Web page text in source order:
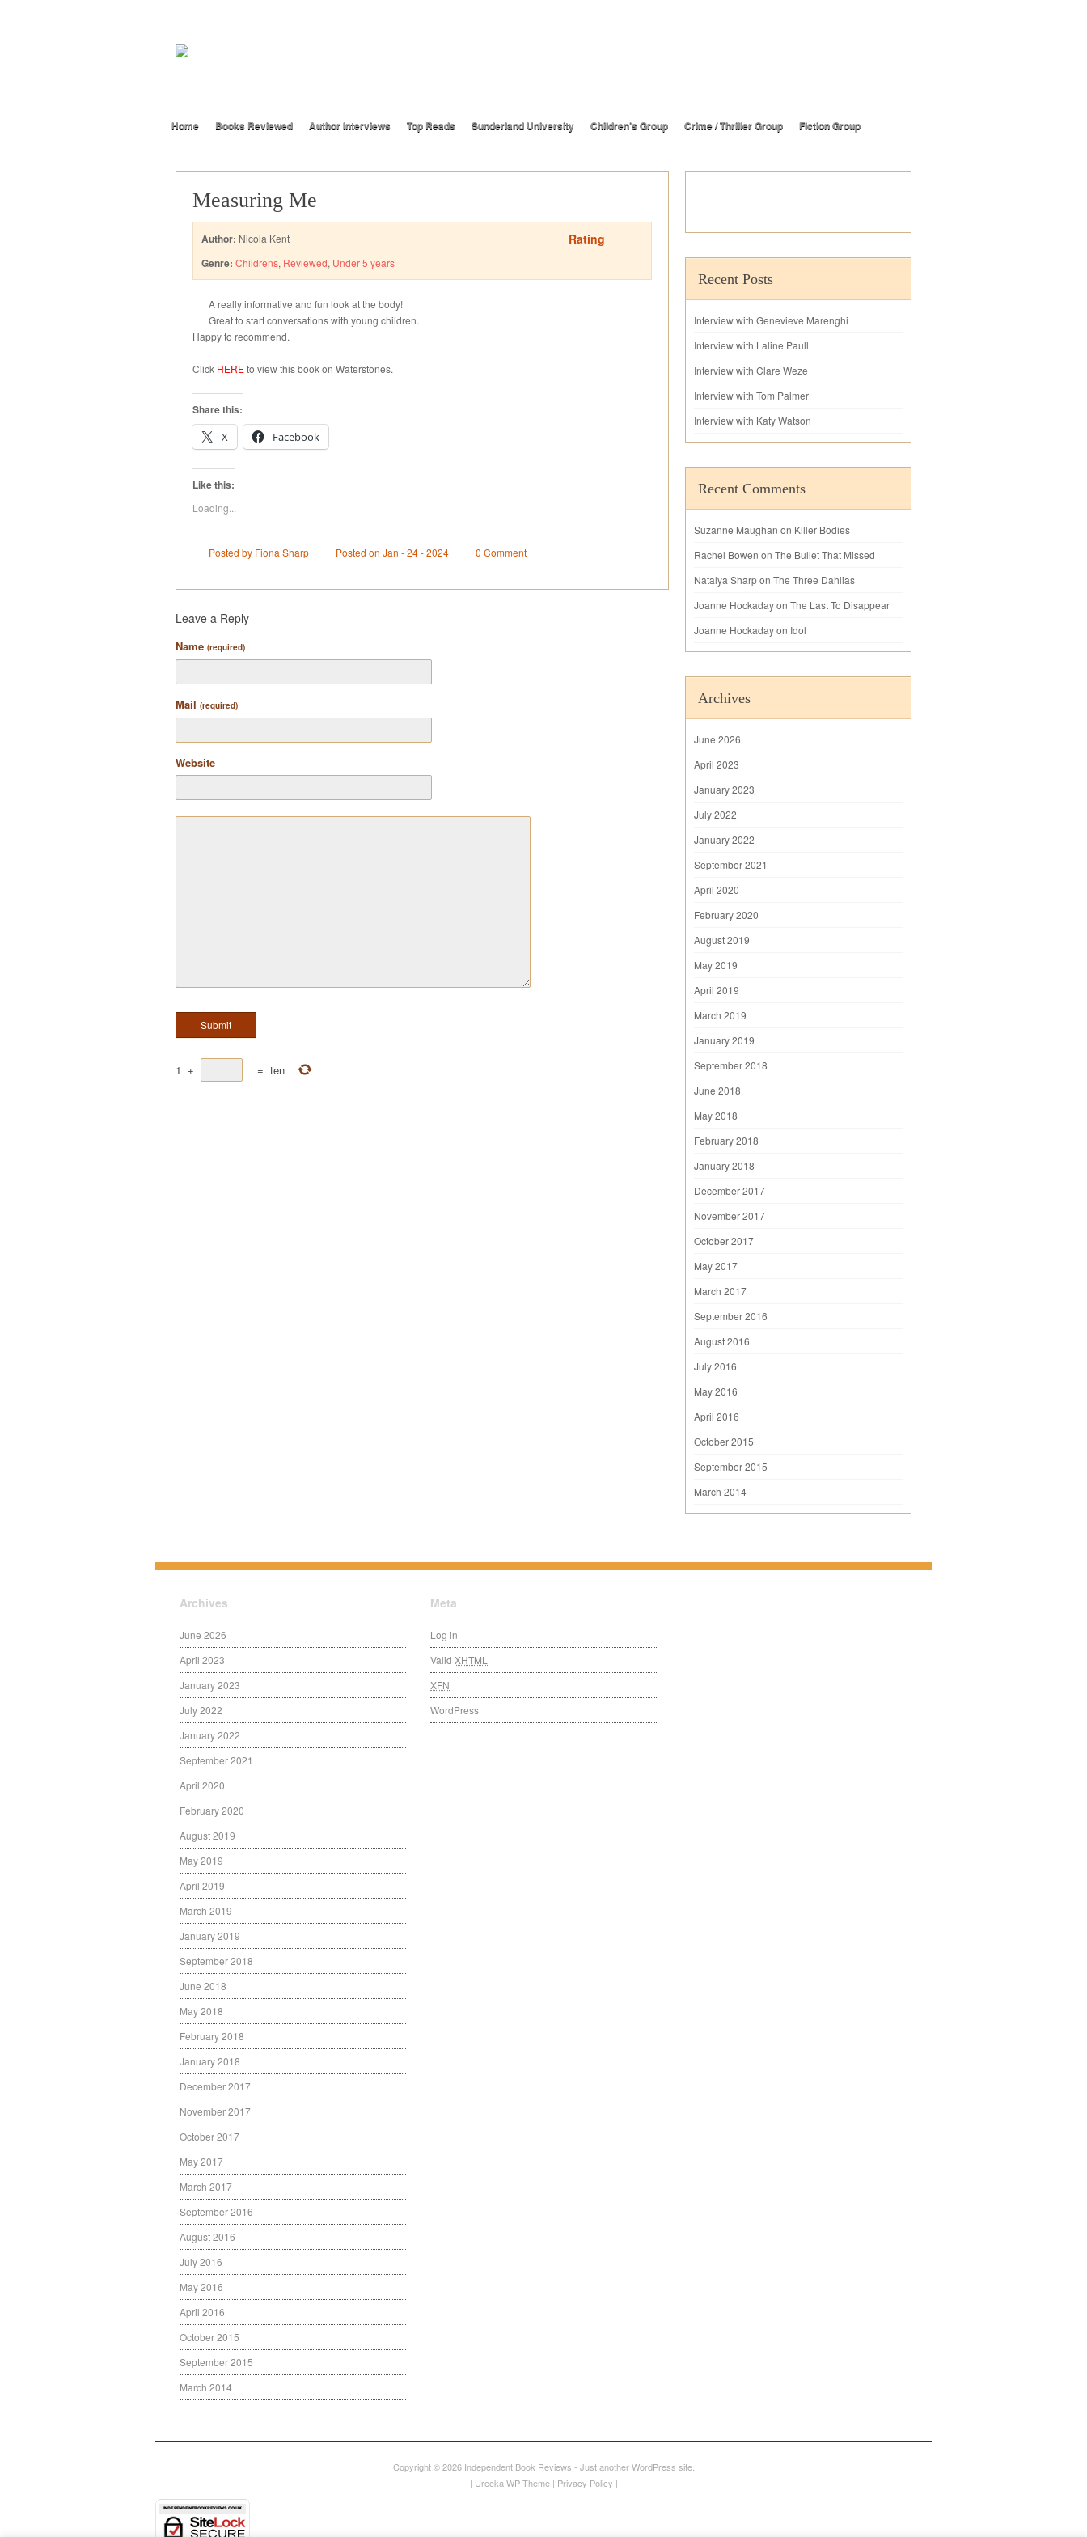
Home Books Reviewed Author Interviews Top Reads Sunderland University Children’s Group Crime / Thriller Group Fiction Group
Measuring Me
Author: Nicola Kent
Genre: Childrens, Reviewed, Under 5 years
Rating
A really informative and fun look at the body!
Great to start conversations with young children.
Happy to recommend.
Click HEREto view this book on Waterstones.
Share this:
X
Facebook
Like this:
Loading...
Posted by Fiona Sharp Posted on Jan - 24 - 2024 0 Comment
Leave a Reply
Name (required)
Mail (required)
Website
1 + = ten
Recent Posts
Interview with Genevieve Marenghi
Interview with Laline Paull
Interview with Clare Weze
Interview with Tom Palmer
Interview with Katy Watson
Recent Comments
Suzanne Maughan on Killer Bodies
Rachel Bowen on The Bullet That Missed
Natalya Sharpon The Three Dahlias
Joanne Hockadayon The Last To Disappear
Joanne Hockadayon Idol
Archives
June 2026
April 2023
January 2023
July 2022
January 2022
September 2021
April 2020
February 2020
August 2019
May 2019
April 2019
March 2019
January 2019
September 2018
June 2018
May 2018
February 2018
January 2018
December 2017
November 2017
October 2017
May 2017
March 2017
September 2016
August 2016
July 2016
May 2016
April 2016
October 2015
September 2015
March 2014
Archives
June 2026
April 2023
January 2023
July 2022
January 2022
September 2021
April 2020
February 2020
August 2019
May 2019
April 2019
March 2019
January 2019
September 2018
June 2018
May 2018
February 2018
January 2018
December 2017
November 2017
October 2017
May 2017
March 2017
September 2016
August 2016
July 2016
May 2016
April 2016
October 2015
September 2015
March 2014
Meta
Log in
Valid XHTML
XFN
WordPress
Copyright © 2026 Independent Book Reviews - Just another WordPress site.
| Ureeka WP Theme| Privacy Policy |